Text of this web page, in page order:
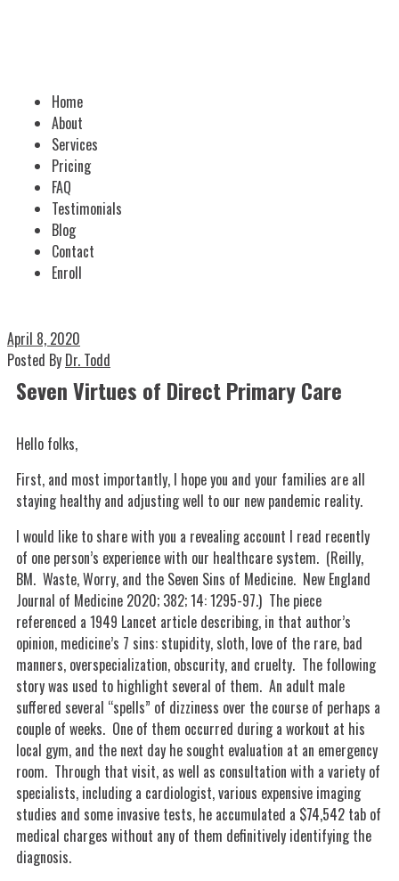
Home
About
Services
Pricing
FAQ
Testimonials
Blog
Contact
Enroll
April 8, 2020
Posted By Dr. Todd
Seven Virtues of Direct Primary Care
Hello folks,
First, and most importantly, I hope you and your families are all
staying healthy and adjusting well to our new pandemic reality.
I would like to share with you a revealing account I read recently
of one person’s experience with our healthcare system. (Reilly,
BM. Waste, Worry, and the Seven Sins of Medicine. New England
Journal of Medicine 2020; 382; 14: 1295-97.) The piece
referenced a 1949 Lancet article describing, in that author’s
opinion, medicine’s 7 sins: stupidity, sloth, love of the rare, bad
manners, overspecialization, obscurity, and cruelty. The following
story was used to highlight several of them. An adult male
suffered several “spells” of dizziness over the course of perhaps a
couple of weeks. One of them occurred during a workout at his
local gym, and the next day he sought evaluation at an emergency
room. Through that visit, as well as consultation with a variety of
specialists, including a cardiologist, various expensive imaging
studies and some invasive tests, he accumulated a $74,542 tab of
medical charges without any of them definitively identifying the
diagnosis.